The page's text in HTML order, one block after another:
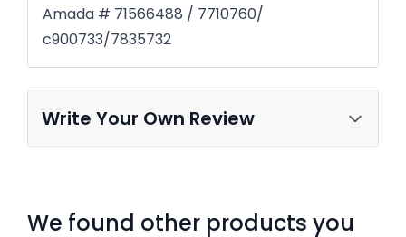
Amada # 71566488 / 7710760/
c900733/7835732
We found other products you
Write Your Own Review